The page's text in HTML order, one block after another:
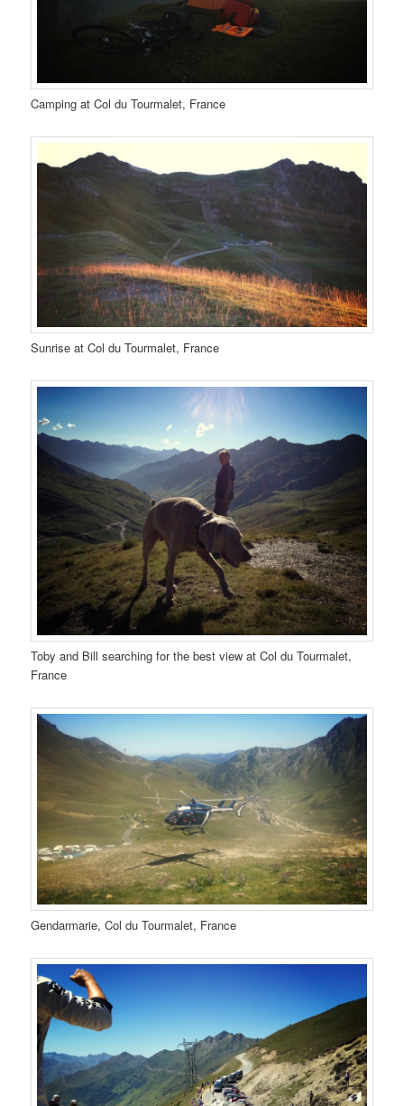
Camping at Col du Tourmalet, France
Sunrise at Col du Tourmalet, France
Toby and Bill searching for the best view at Col du Tourmalet,
France
Gendarmarie, Col du Tourmalet, France